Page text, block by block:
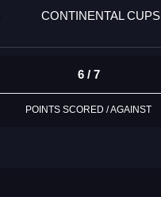
CONTINENTAL CUPS
6 / 7
POINTS SCORED / AGAINST